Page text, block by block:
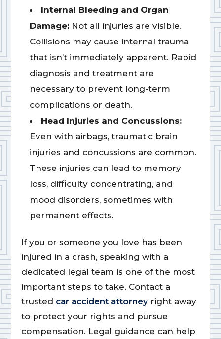
Internal Bleeding and Organ
Damage: Not all injuries are visible.
Collisions may cause internal trauma
that isn’t immediately apparent. Rapid
diagnosis and treatment are
necessary to prevent long-term
complications or death.
Head Injuries and Concussions:
Even with airbags, traumatic brain
injuries and concussions are common.
These injuries can lead to memory
loss, difficulty concentrating, and
mood disorders, sometimes with
permanent effects.
If you or someone you love has been
injured in a crash, speaking with a
dedicated legal team is one of the most
important steps to take. Contact a
trusted car accident attorneyright away
to protect your rights and pursue
compensation. Legal guidance can help